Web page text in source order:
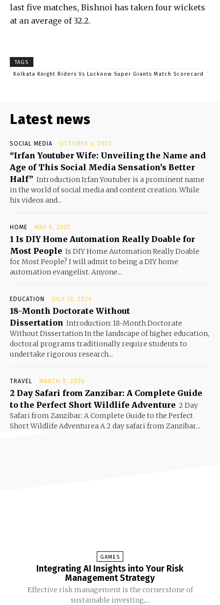
last five matches, Bishnoi has taken four wickets
at an average of 32.2.
TAGS
Kolkata Knight Riders Vs Lucknow Super Giants Match Scorecard
Latest news
SOCIAL MEDIA OCTOBER 4, 2023
“Irfan Youtuber Wife: Unveiling the Name and
Age of This Social Media Sensation’s Better
Half” Introduction Irfan Youtuber is a prominent name
in the world of social media and content creation. While
his videos and...
HOME MAY 9, 2025
1 Is DIY Home Automation Really Doable for
Most People Is DIY Home Automation Really Doable
for Most People? I will admit to being a DIY home
automation evangelist. Anyone...
EDUCATION JULY 12, 2024
18-Month Doctorate Without
Dissertation Introduction: 18-Month Doctorate
Without Dissertation In the landscape of higher education,
doctoral programs traditionally require students to
undertake rigorous research...
TRAVEL MARCH 9, 2026
2 Day Safari from Zanzibar: A Complete Guide
to the Perfect Short Wildlife Adventure 2 Day
Safari from Zanzibar: A Complete Guide to the Perfect
Short Wildlife Adventurea A 2 day safari from Zanzibar...
GAMES
Integrating AI Insights into Your Risk
Management Strategy
Effective risk management is the cornerstone of
sustainable investing,...